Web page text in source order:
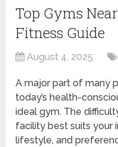
Top Gyms
Fitness Guide
August 4, 2025
A major part of many
today’s health-
ideal gym. The
facility best suits your
lifestyle, and